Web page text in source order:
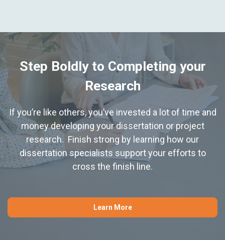
Step Boldly to Completing your
Research
If you’re like others, you’ve invested a lot of time and
money developing your dissertation or project
research. Finish strong by learning how our
dissertation specialists support your efforts to
cross the finish line.
Learn More